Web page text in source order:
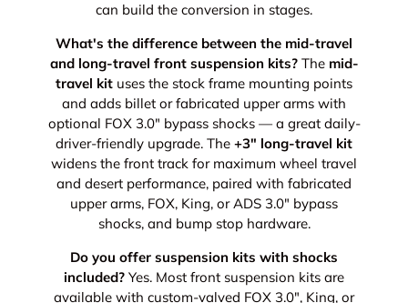
can build the conversion in stages.
What's the difference between the mid-travel
and long-travel front suspension kits?The mid-
travel kit uses the stock frame mounting points
and adds billet or fabricated upper arms with
optional FOX 3.0" bypass shocks — a great daily-
driver-friendly upgrade. The +3" long-travel kit
widens the front track for maximum wheel travel
and desert performance, paired with fabricated
upper arms, FOX, King, or ADS 3.0" bypass
shocks, and bump stop hardware.
Do you offer suspension kits with shocks
included? Yes. Most front suspension kits are
available with custom-valved FOX 3.0", King, or